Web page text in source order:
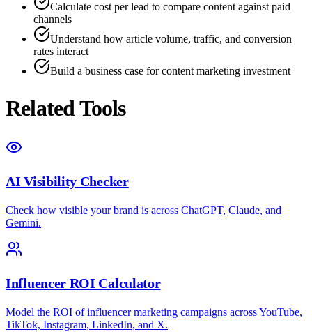
Calculate cost per lead to compare content against paid
channels
Understand how article volume, traffic, and conversion
rates interact
Build a business case for content marketing investment
Related Tools
AI Visibility Checker
Check how visible your brand is across ChatGPT, Claude, and
Gemini.
Influencer ROI Calculator
Model the ROI of influencer marketing campaigns across YouTube,
TikTok, Instagram, LinkedIn, and X.